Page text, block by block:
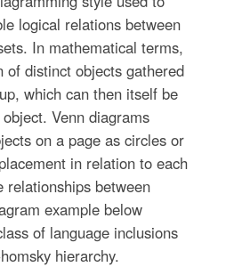
logical relations between
In mathematical terms,
of distinct objects gathered
which can then itself be
Venn diagrams
on a page as circles or
in relation to each
relationships between
example below
of language inclusions
hierarchy.